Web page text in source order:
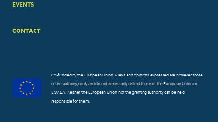
EVENTS
CONTACT
Co-funded by the European Union. Views and opinions expressed are however those
of the author(s) only and do not necessarily reflect those of the European Union or
EISMEA. Neither the European Union nor the granting authority can be held
responsible for them.